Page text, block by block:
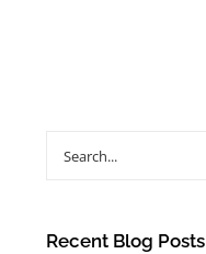
for:
Recent Blog Posts